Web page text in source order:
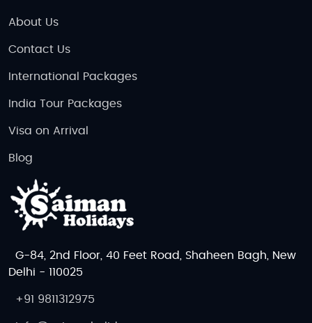
About Us
Contact Us
International Packages
India Tour Packages
Visa on Arrival
Blog
G-84, 2nd Floor, 40 Feet Road, Shaheen Bagh, New
Delhi - 110025
+91 9811312975